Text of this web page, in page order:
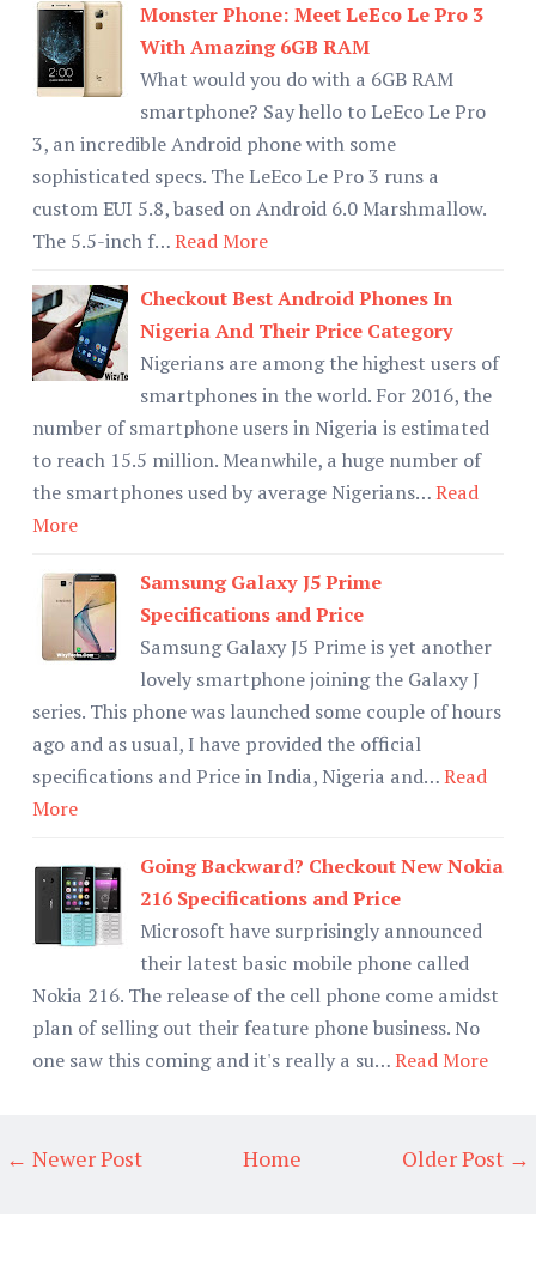
Monster Phone: Meet LeEco Le Pro 3
With Amazing 6GB RAM
What would you do with a 6GB RAM
smartphone? Say hello to LeEco Le Pro
3, an incredible Android phone with some
sophisticated specs. The LeEco Le Pro 3 runs a
custom EUI 5.8, based on Android 6.0 Marshmallow.
The 5.5-inch f…Read More
Checkout Best Android Phones In
Nigeria And Their Price Category
Nigerians are among the highest users of
smartphones in the world. For 2016, the
number of smartphone users in Nigeria is estimated
to reach 15.5 million. Meanwhile, a huge number of
the smartphones used by average Nigerians…Read
More
Samsung Galaxy J5 Prime
Specifications and Price
Samsung Galaxy J5 Prime is yet another
lovely smartphone joining the Galaxy J
series. This phone was launched some couple of hours
ago and as usual, I have provided the official
specifications and Price in India, Nigeria and…Read
More
Going Backward? Checkout New Nokia
216 Specifications and Price
Microsoft have surprisingly announced
their latest basic mobile phone called
Nokia 216. The release of the cell phone come amidst
plan of selling out their feature phone business. No
one saw this coming and it's really a su…Read More
← Newer Post Older Post →
Home